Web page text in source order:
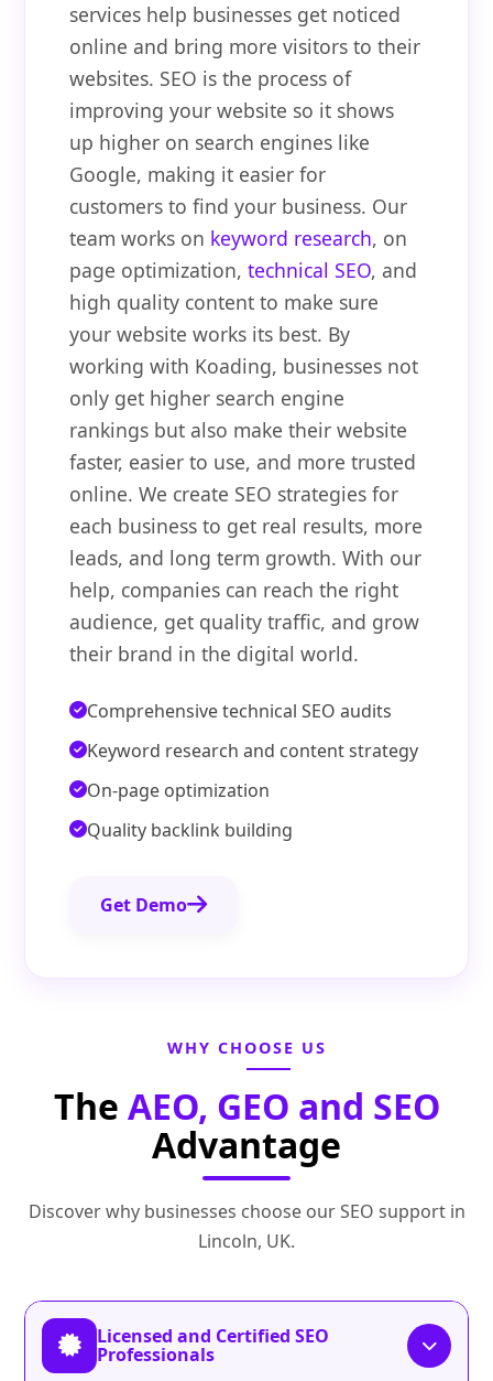
services help businesses get noticed
online and bring more visitors to their
websites. SEO is the process of
improving your website so it shows
up higher on search engines like
Google, making it easier for
customers to find your business. Our
team works on keyword research, on
page optimization,technical SEO, and
high quality content to make sure
your website works its best. By
working with Koading, businesses not
only get higher search engine
rankings but also make their website
faster, easier to use, and more trusted
online. We create SEO strategies for
each business to get real results, more
leads, and long term growth. With our
help, companies can reach the right
audience, get quality traffic, and grow
their brand in the digital world.
Comprehensive technical SEO audits
Keyword research and content strategy
On-page optimization
Quality backlink building
Get Demo
WHY CHOOSE US
The AEO, GEO and SEO
Advantage
Discover why businesses choose our SEO support in
Lincoln, UK.
Licensed and Certified SEO
Professionals